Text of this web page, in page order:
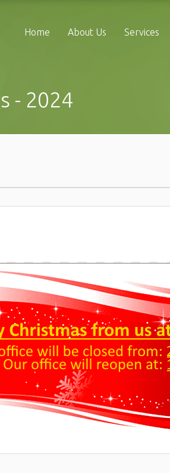
Home About Us Services
- 2024